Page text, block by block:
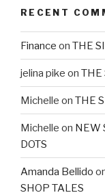
RECENT
Finance on THE
jelina pike on THE
Michelle on THE
Michelle on NEW
DOTS
Amanda Bellido
SHOP TALES